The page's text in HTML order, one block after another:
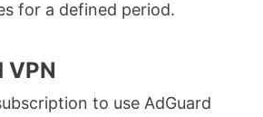
for a defined period.
VPN
to use AdGuard